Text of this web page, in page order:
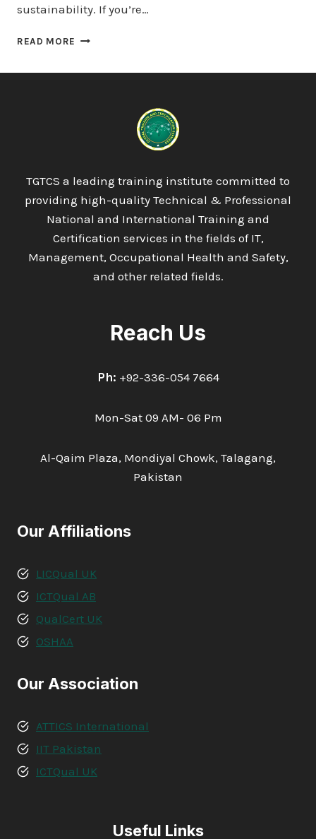
sustainability. If you’re…
READ MORE ICTQUAL
BIOTECHNOLOGY
ENGINEERING
ONE
YEAR
TGTCS a leading training institute committed to
providing high-quality Technical & Professional
National and International Training and
Certification services in the fields of IT,
Management, Occupational Health and Safety,
and other related fields.
Reach Us
Ph: +92-336-054 7664
Mon-Sat 09 AM- 06 Pm
Al-Qaim Plaza, Mondiyal Chowk, Talagang,
Pakistan
Our Affiliations
LICQual UK
ICTQual AB
QualCert UK
OSHAA
Our Association
ATTICS International
IIT Pakistan
ICTQual UK
Useful Links